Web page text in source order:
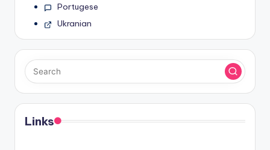
Portugese
Ukranian
Links